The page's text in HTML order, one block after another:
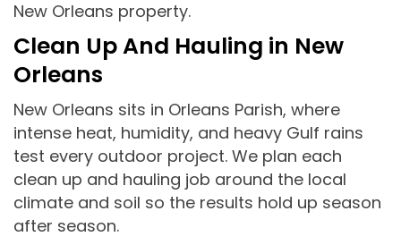
New Orleans property.
Clean Up And Hauling in New
Orleans
New Orleans sits in Orleans Parish, where
intense heat, humidity, and heavy Gulf rains
test every outdoor project. We plan each
clean up and hauling job around the local
climate and soil so the results hold up season
after season.